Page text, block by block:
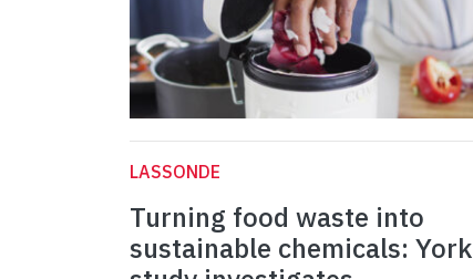
LASSONDE
Turning food waste into
sustainable chemicals: York